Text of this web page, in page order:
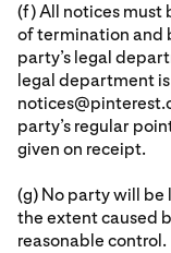
(f) All notices must
of termination and
party’s legal
legal department
party’s regular
given on receipt.
(g) No party will
the extent caused
reasonable control.